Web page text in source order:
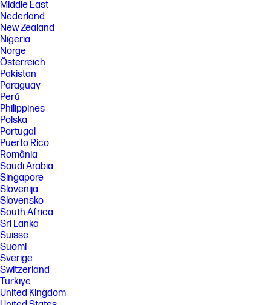
Middle East
Nederland
New Zealand
Nigeria
Norge
Österreich
Pakistan
Paraguay
Perú
Philippines
Polska
Portugal
Puerto Rico
România
Saudi Arabia
Singapore
Slovenija
Slovensko
South Africa
Sri Lanka
Suisse
Suomi
Sverige
Switzerland
Türkiye
United Kingdom